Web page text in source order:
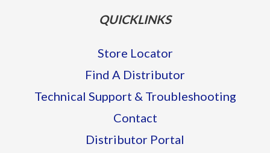
QUICKLINKS
Store Locator
Find A Distributor
Technical Support & Troubleshooting
Contact
Distributor Portal